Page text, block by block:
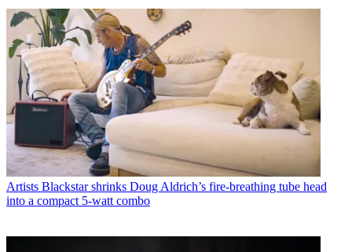
Artists Blackstar shrinks Doug Aldrich’s fire-breathing tube head
into a compact 5-watt combo